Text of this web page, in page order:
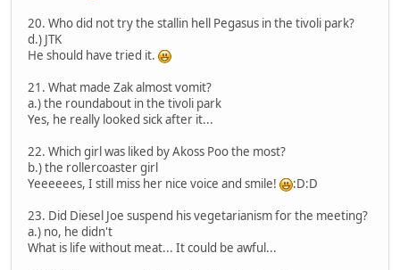
20. Who did not try the stallin hell Pegasus in the tivoli park?
d.) JTK
He should have tried it.
21. What made Zak almost vomit?
a.) the roundabout in the tivoli park
Yes, he really looked sick after it...
22. Which girl was liked by Akoss Poo the most?
b.) the rollercoaster girl
Yeeeeees, I still miss her nice voice and smile!
:D:D
23. Did Diesel Joe suspend his vegetarianism for the meeting?
a.) no, he didn't
What is life without meat... It could be awful...